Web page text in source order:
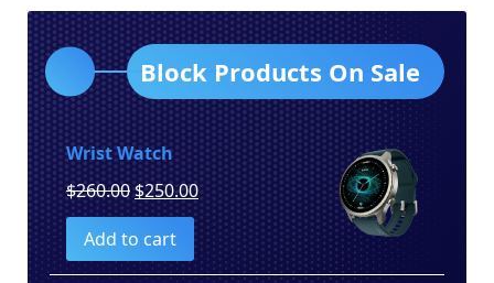
Block Products On Sale
Wrist Watch
$260.00Original
price
was:
$260.00.
$250.00Current
price
is:
$250.00.
Add to cart